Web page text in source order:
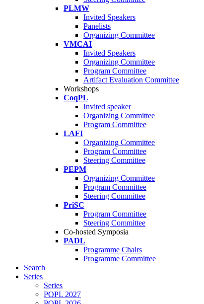
PLMW
Invited Speakers
Panelists
Organizing Committee
VMCAI
Invited Speakers
Organizing Committee
Program Committee
Artifact Evaluation Committee
Workshops
CoqPL
Invited speaker
Organizing Committee
Program Committee
LAFI
Organizing Committee
Program Committee
Steering Committee
PEPM
Organizing Committee
Program Committee
Steering Committee
PriSC
Program Committee
Steering Committee
Co-hosted Symposia
PADL
Programme Chairs
Programme Committee
Search
Series
Series
POPL 2027